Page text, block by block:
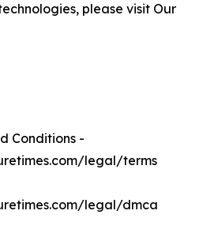
please visit Our
Conditions -
legal/terms
legal/dmca